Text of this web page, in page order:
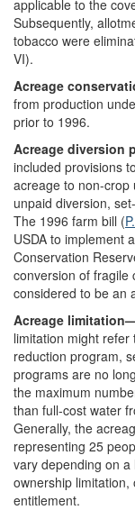
applicable to the
Subsequently,
tobacco were
VI).
Acreage
from production
prior to 1996.
Acreage diversion
included provisions
acreage to non-crop
unpaid diversion,
The 1996 farm bill (
USDA to implement
Conservation
conversion of fragile
considered to be an
Acreage
limitation might
reduction program,
programs are no
the maximum
than full-cost water
Generally, the
representing 25
vary depending on
ownership
entitlement.